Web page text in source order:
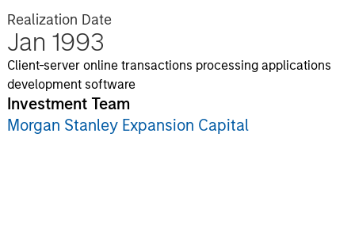
Realization Date
Jan 1993
Client-server online transactions processing applications
development software
Investment Team
Morgan Stanley Expansion Capital